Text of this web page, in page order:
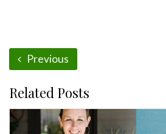
Previous
Related Posts